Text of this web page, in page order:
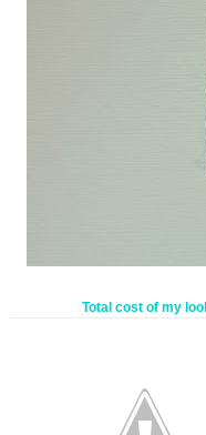
Total cost of my